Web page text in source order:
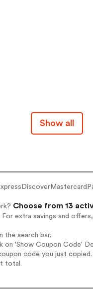
Show all
Choose from 13
For extra savings and
the search bar.
'Show Coupon Code'
code you just copied.
total.